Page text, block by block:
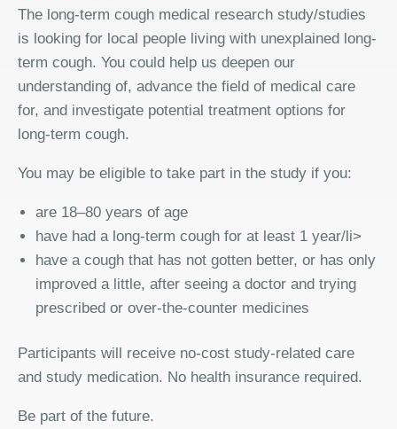
The long-term cough medical research study/studies
is looking for local people living with unexplained long-
term cough. You could help us deepen our
understanding of, advance the field of medical care
for, and investigate potential treatment options for
long-term cough.
You may be eligible to take part in the study if you:
are 18–80 years of age
have had a long-term cough for at least 1 year/li>
have a cough that has not gotten better, or has only
improved a little, after seeing a doctor and trying
prescribed or over-the-counter medicines
Participants will receive no-cost study-related care
and study medication. No health insurance required.
Be part of the future.